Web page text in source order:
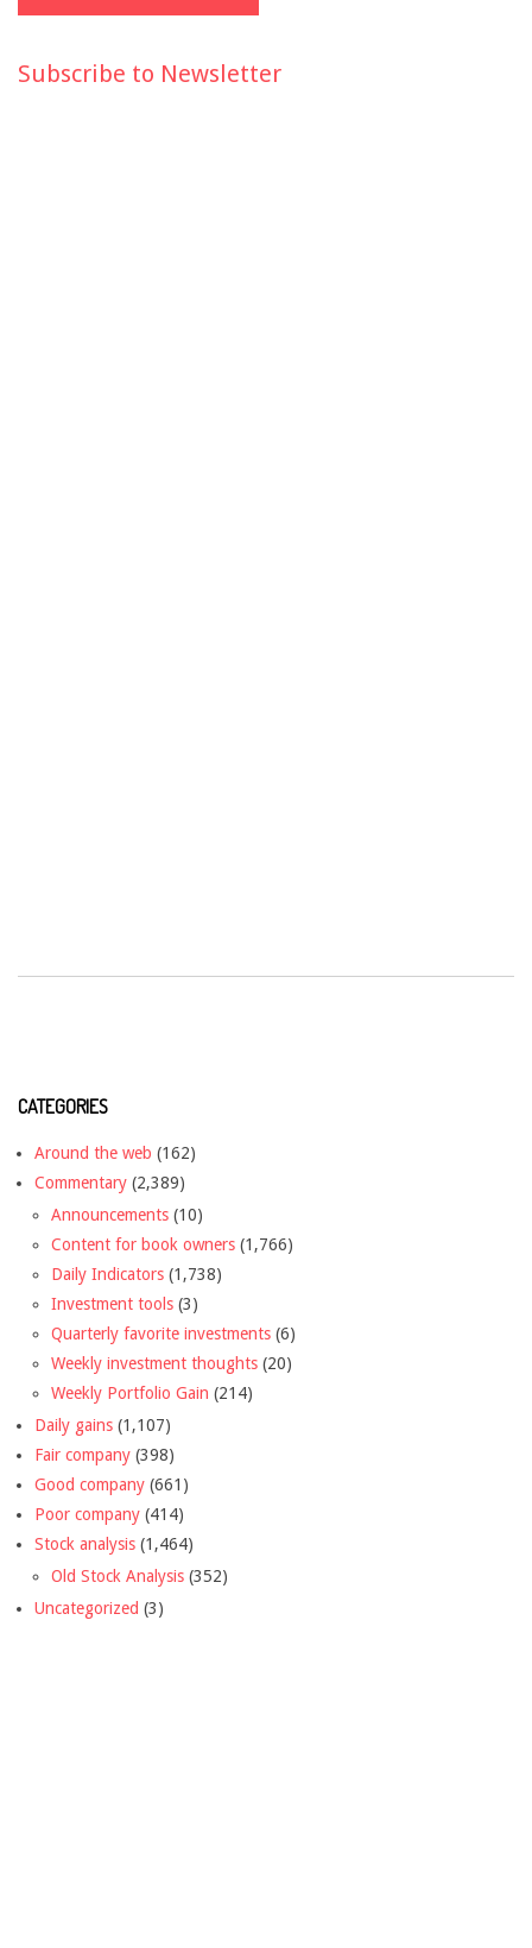
Subscribe to Newsletter
CATEGORIES
Around the web (162)
Commentary (2,389)
Announcements (10)
Content for book owners (1,766)
Daily Indicators (1,738)
Investment tools (3)
Quarterly favorite investments (6)
Weekly investment thoughts (20)
Weekly Portfolio Gain (214)
Daily gains (1,107)
Fair company (398)
Good company (661)
Poor company (414)
Stock analysis (1,464)
Old Stock Analysis (352)
Uncategorized (3)